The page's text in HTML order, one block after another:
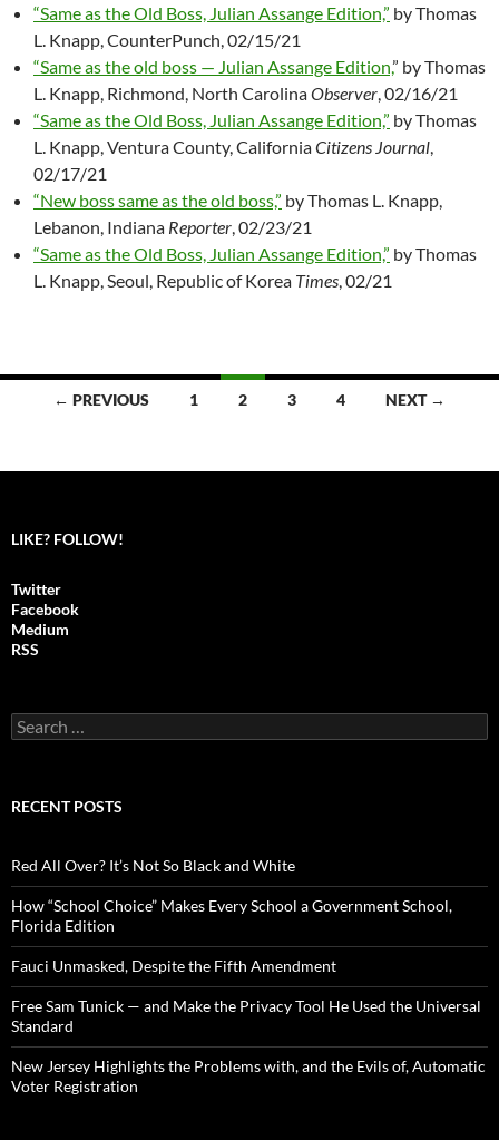
“Same as the Old Boss, Julian Assange Edition,” by Thomas
L. Knapp, CounterPunch, 02/15/21
“Same as the old boss — Julian Assange Edition,” by Thomas
L. Knapp, Richmond, North CarolinaObserver , 02/16/21
“Same as the Old Boss, Julian Assange Edition,” by Thomas
L. Knapp, Ventura County, CaliforniaCitizens Journal
02/17/21
“New boss same as the old boss,” by Thomas L. Knapp,
Lebanon, Indiana Reporter , 02/23/21
“Same as the Old Boss, Julian Assange Edition,” by Thomas
L. Knapp, Seoul, Republic of Korea Times , 02/21
navigation
← PREVIOUS 1 2 3 4 NEXT →
LIKE? FOLLOW!
Twitter
Facebook
Medium
RSS
S
e
c
o
r
:
RECENT POSTS
Red All Over? It’s Not So Black and White
How “School Choice” Makes Every School a Government School,
Florida Edition
Fauci Unmasked, Despite the Fifth Amendment
Free Sam Tunick — and Make the Privacy Tool He Used the Universal
Standard
New Jersey Highlights the Problems with, and the Evils of, Automatic
Voter Registration